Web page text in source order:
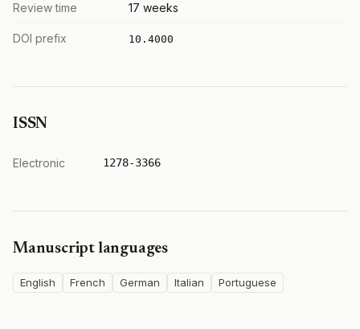
Review time 17 weeks
DOI prefix 10.4000
ISSN
Electronic 1278-3366
Manuscript languages
English French German Italian Portuguese